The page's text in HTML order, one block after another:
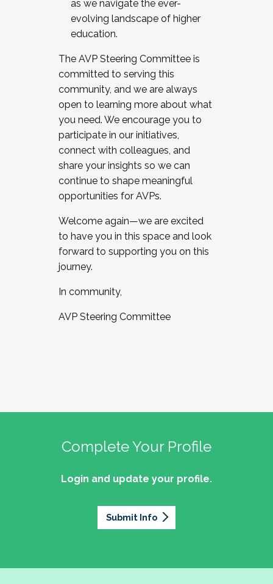
as we navigate the ever-
evolving landscape of higher
education.
The AVP Steering Committee is
committed to serving this
community, and we are always
open to learning more about what
you need. We encourage you to
participate in our initiatives,
connect with colleagues, and
share your insights so we can
continue to shape meaningful
opportunities for AVPs.
Welcome again—we are excited
to have you in this space and look
forward to supporting you on this
journey.
In community,
AVP Steering Committee
Complete Your Profile
Login and update your profile.
Submit Info